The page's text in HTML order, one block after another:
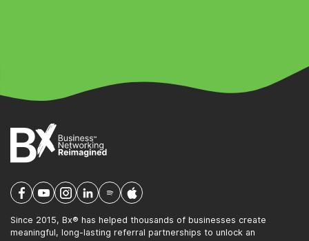
Since 2015, Bx® has helped thousands of businesses create
meaningful, long-lasting referral partnerships to unlock an